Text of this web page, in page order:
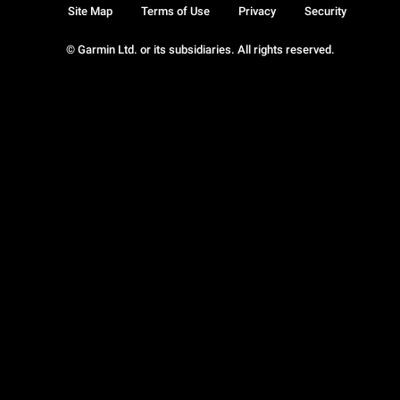
© Garmin Ltd. or its subsidiaries. All rights reserved.
Site Map Terms of Use Privacy Security